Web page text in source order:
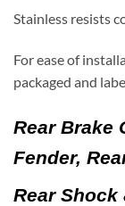
Stainless resists
For ease of
packaged and
Rear Brake
Fender,
Rear Shock